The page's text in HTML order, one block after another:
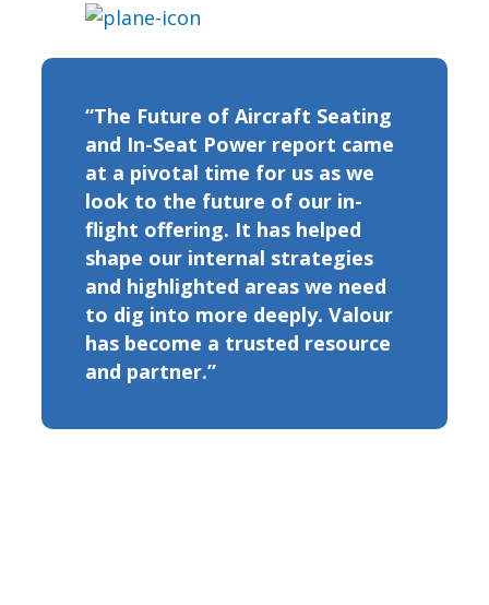
“The Future of Aircraft Seating
and In-Seat Power report came
at a pivotal time for us as we
look to the future of our in-
flight offering. It has helped
shape our internal strategies
and highlighted areas we need
to dig into more deeply. Valour
has become a trusted resource
and partner.”